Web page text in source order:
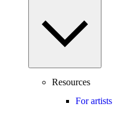
Resources
For artists